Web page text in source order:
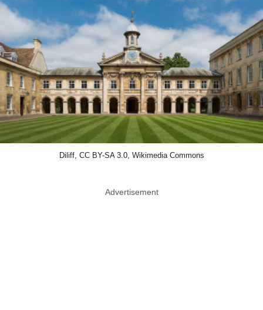
Diliff, CC BY-SA 3.0, Wikimedia Commons
Advertisement